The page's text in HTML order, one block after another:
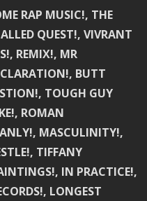
RAP MUSIC!, THE
QUEST!, VIVRANT
REMIX!, MR
BUTT
TOUGH GUY
ROMAN
MASCULINITY!,
TIFFANY
IN PRACTICE!,
LONGEST